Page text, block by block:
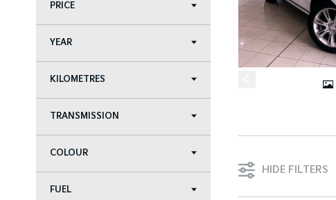
PRICE
YEAR
KILOMETRES
TRANSMISSION
COLOUR
FUEL
HIDE FILTERS